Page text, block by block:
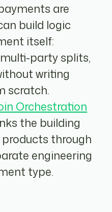
are
build logic
itself:
party splits,
writing
scratch.
Orchestration
the building
through
engineering
type.